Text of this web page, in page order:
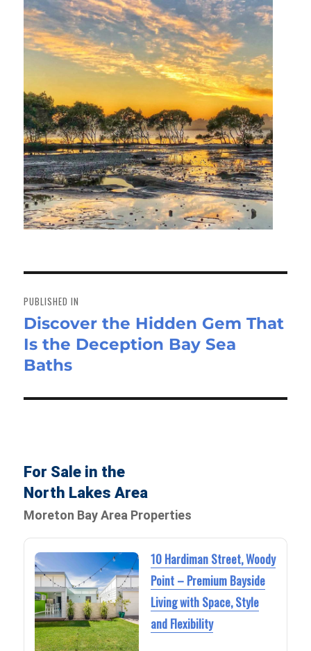
navigation
PUBLISHED IN
Discover the Hidden Gem That
Is the Deception Bay Sea
Baths
For Sale in the
North Lakes Area
Moreton Bay Area Properties
10 Hardiman Street, Woody
Point – Premium Bayside
Living with Space, Style
and Flexibility